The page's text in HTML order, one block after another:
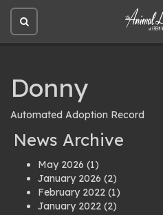
Open
site
Donny
Automated Adoption Record
News Archive
May 2026 (1)
January 2026 (2)
February 2022 (1)
January 2022 (2)